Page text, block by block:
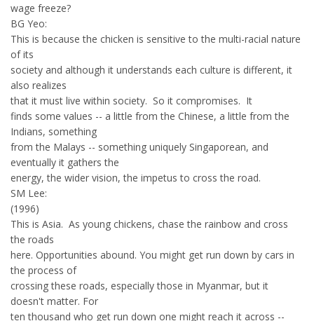
wage freeze?
BG Yeo:
This is because the chicken is sensitive to the multi-racial nature
of its
society and although it understands each culture is different, it
also realizes
that it must live within society. So it compromises. It
finds some values -- a little from the Chinese, a little from the
Indians, something
from the Malays -- something uniquely Singaporean, and
eventually it gathers the
energy, the wider vision, the impetus to cross the road.
SM Lee:
(1996)
This is Asia. As young chickens, chase the rainbow and cross
the roads
here. Opportunities abound. You might get run down by cars in
the process of
crossing these roads, especially those in Myanmar, but it
doesn't matter. For
ten thousand who get run down one might reach it across --